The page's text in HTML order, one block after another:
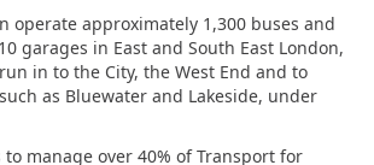
operate approximately 1,300 buses and
garages in East and South East London,
in to the City, the West End and to
as Bluewater and Lakeside, under
to manage over 40% of Transport for